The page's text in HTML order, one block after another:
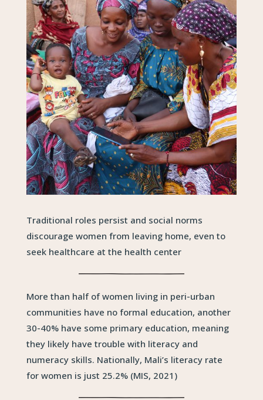
Traditional roles persist and social norms
discourage women from leaving home, even to
seek healthcare at the health center
More than half of women living in peri-urban
communities have no formal education, another
30-40% have some primary education, meaning
they likely have trouble with literacy and
numeracy skills. Nationally, Mali’s literacy rate
for women is just 25.2% (MIS, 2021)